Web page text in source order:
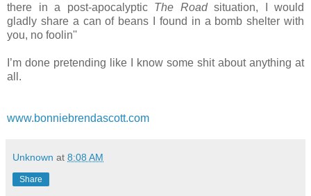
there in a post-apocalyptic The Roadsituation, I would
gladly share a can of beans I found in a bomb shelter with
you, no foolin''
I’m done pretending like I know some shit about anything at
all.
www.bonniebrendascott.com
Unknown at 8:08 AM
Share